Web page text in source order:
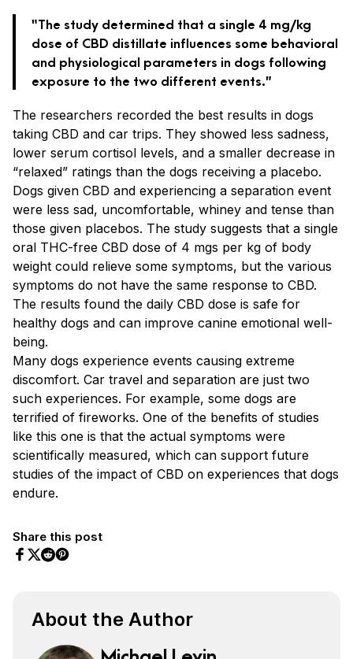
“The study determined that a single 4 mg/kg
dose of CBD distillate influences some behavioral
and physiological parameters in dogs following
exposure to the two different events.”
The researchers recorded the best results in dogs
taking CBD and car trips. They showed less sadness,
lower serum cortisol levels, and a smaller decrease in
“relaxed” ratings than the dogs receiving a placebo.
Dogs given CBD and experiencing a separation event
were less sad, uncomfortable, whiney and tense than
those given placebos. The study suggests that a single
oral THC-free CBD dose of 4 mgs per kg of body
weight could relieve some symptoms, but the various
symptoms do not have the same response to CBD.
The results found the daily CBD dose is safe for
healthy dogs and can improve canine emotional well-
being.
Many dogs experience events causing extreme
discomfort. Car travel and separation are just two
such experiences. For example, some dogs are
terrified of fireworks. One of the benefits of studies
like this one is that the actual symptoms were
scientifically measured, which can support future
studies of the impact of CBD on experiences that dogs
endure.
Share this post
About the Author